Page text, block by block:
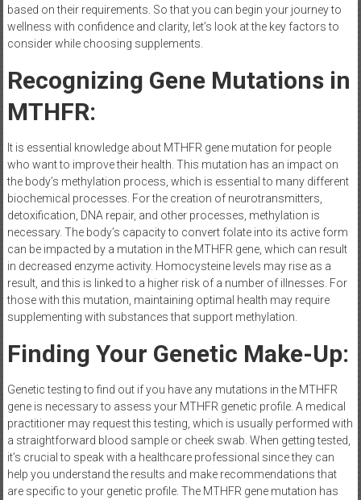
based on their requirements. So that you can begin your journey to
wellness with confidence and clarity, let’s look at the key factors to
consider while choosing supplements.
Recognizing Gene Mutations in
MTHFR:
It is essential knowledge about MTHFR gene mutation for people
who want to improve their health. This mutation has an impact on
the body’s methylation process, which is essential to many different
biochemical processes. For the creation of neurotransmitters,
detoxification, DNA repair, and other processes, methylation is
necessary. The body’s capacity to convert folate into its active form
can be impacted by a mutation in the MTHFR gene, which can result
in decreased enzyme activity. Homocysteine levels may rise as a
result, and this is linked to a higher risk of a number of illnesses. For
those with this mutation, maintaining optimal health may require
supplementing with substances that support methylation.
Finding Your Genetic Make-Up:
Genetic testing to find out if you have any mutations in the MTHFR
gene is necessary to assess your MTHFR genetic profile. A medical
practitioner may request this testing, which is usually performed with
a straightforward blood sample or cheek swab. When getting tested,
it’s crucial to speak with a healthcare professional since they can
help you understand the results and make recommendations that
are specific to your genetic profile. The MTHFR gene mutation has